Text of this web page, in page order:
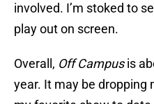
involved. I’m stoked to
play out on screen.
Overall, Off Campusis
year. It may be dropping